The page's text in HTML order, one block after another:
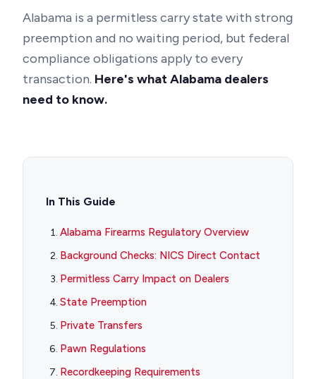
Alabama is a permitless carry state with strong
preemption and no waiting period, but federal
compliance obligations apply to every
transaction. Here's what Alabama dealers
need to know.
In This Guide
Alabama Firearms Regulatory Overview
Background Checks: NICS Direct Contact
Permitless Carry Impact on Dealers
State Preemption
Private Transfers
Pawn Regulations
Recordkeeping Requirements